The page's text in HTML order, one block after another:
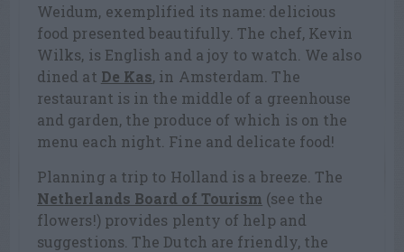
Weidum, exemplified its name: delicious
food presented beautifully. The chef, Kevin
Wilks, is English and a joy to watch. We also
dined at De Kas, in Amsterdam. The
restaurant is in the middle of a greenhouse
and garden, the produce of which is on the
menu each night. Fine and delicate food!
Planning a trip to Holland is a breeze. The
Netherlands Board of Tourism (see the
flowers!) provides plenty of help and
suggestions. The Dutch are friendly, the